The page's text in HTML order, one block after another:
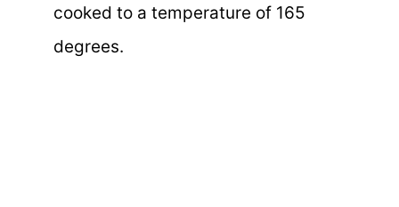
cooked to a temperature of 165
degrees.